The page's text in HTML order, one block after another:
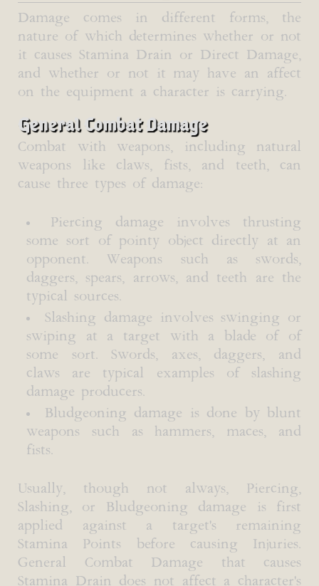
Damage comes in different forms, the
nature of which determines whether or not
it causes Stamina Drain or Direct Damage,
and whether or not it may have an affect
on the equipment a character is carrying.
General Combat Damage
Combat with weapons, including natural
weapons like claws, fists, and teeth, can
cause three types of damage:
Piercing damage involves thrusting
some sort of pointy object directly at an
opponent. Weapons such as swords,
daggers, spears, arrows, and teeth are the
typical sources.
Slashing damage involves swinging or
swiping at a target with a blade of of
some sort. Swords, axes, daggers, and
claws are typical examples of slashing
damage producers.
Bludgeoning damage is done by blunt
weapons such as hammers, maces, and
fists.
Usually, though not always, Piercing,
Slashing, or Bludgeoning damage is first
applied against a target's remaining
Stamina Points before causing Injuries.
General Combat Damage that causes
Stamina Drain does not affect a character's